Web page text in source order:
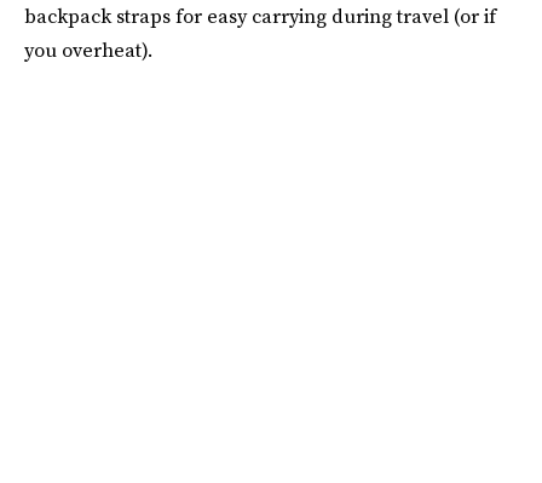
backpack straps for easy carrying during travel (or if
you overheat).